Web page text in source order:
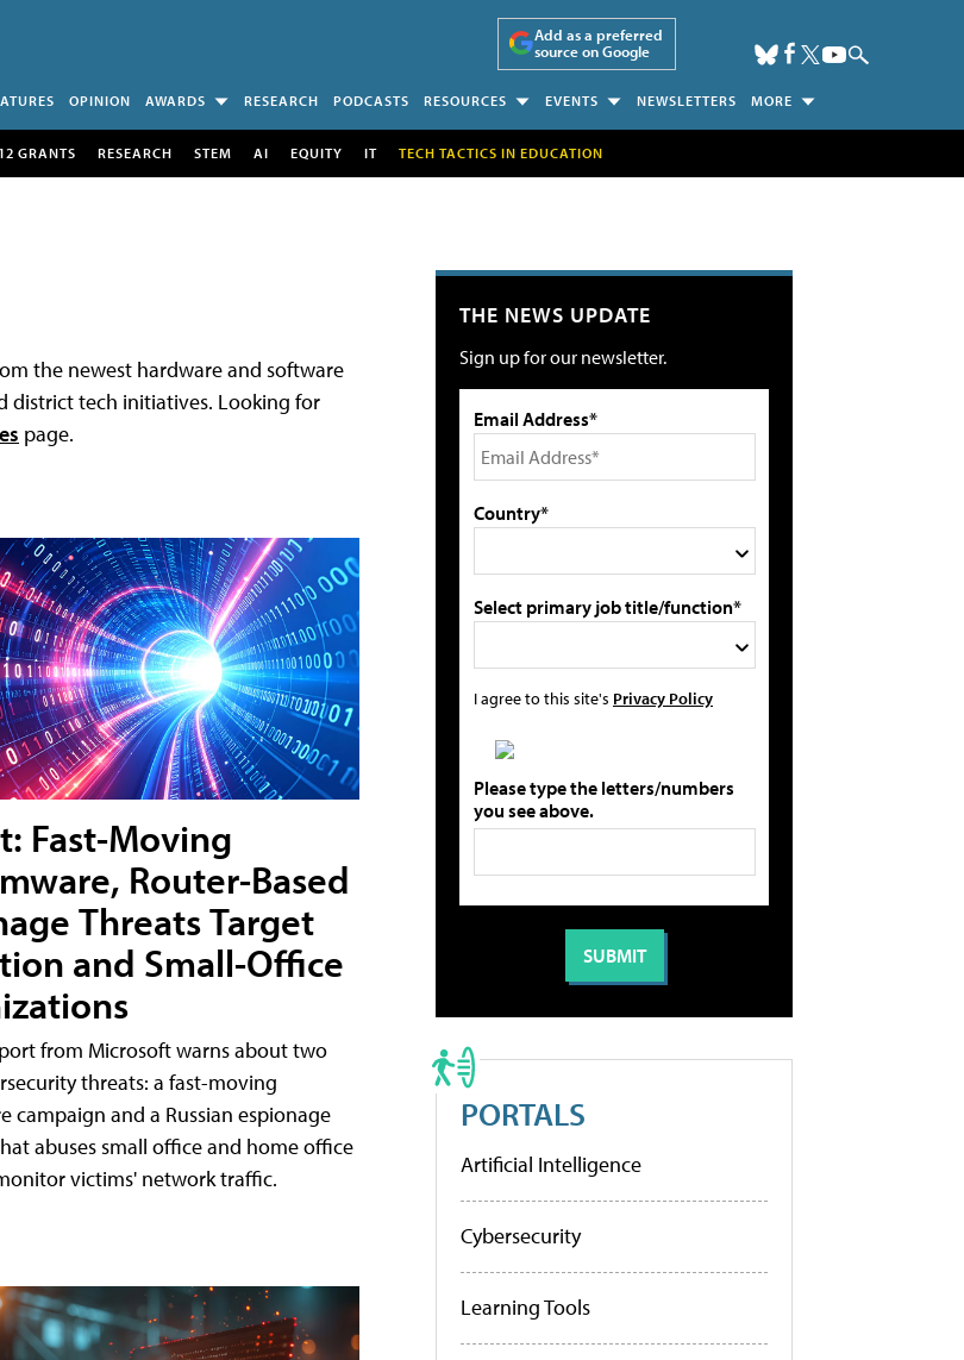
Add as a preferred
source on Google
OPINION AWARDS RESEARCH PODCASTS RESOURCES EVENTS NEWSLETTERS MORE
GRANTS RESEARCH STEM AI EQUITY IT TECH TACTICS IN EDUCATION
the newest hardware and software
district tech initiatives. Looking for
page.
Fast-Moving
Router-Based
Threats Target
and Small-Office
from Microsoft warns about two
threats: a fast-moving
campaign and a Russian espionage
abuses small office and home office
victims' network traffic.
THE NEWS UPDATE
Sign up for our newsletter.
Email Address*
Country*
Select primary job title/function*
I agree to this site's Privacy Policy
Please type the letters/numbers
you see above.
PORTALS
Artificial Intelligence
Cybersecurity
Learning Tools